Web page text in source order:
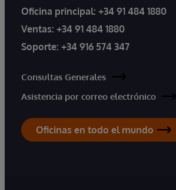
Oficina principal: +34 91 484 1880
Ventas: +34 91 484 1880
Soporte: +34 916 574 347
Consultas Generales
Asistencia por correo electrónico
Oficinas en todo el mundo